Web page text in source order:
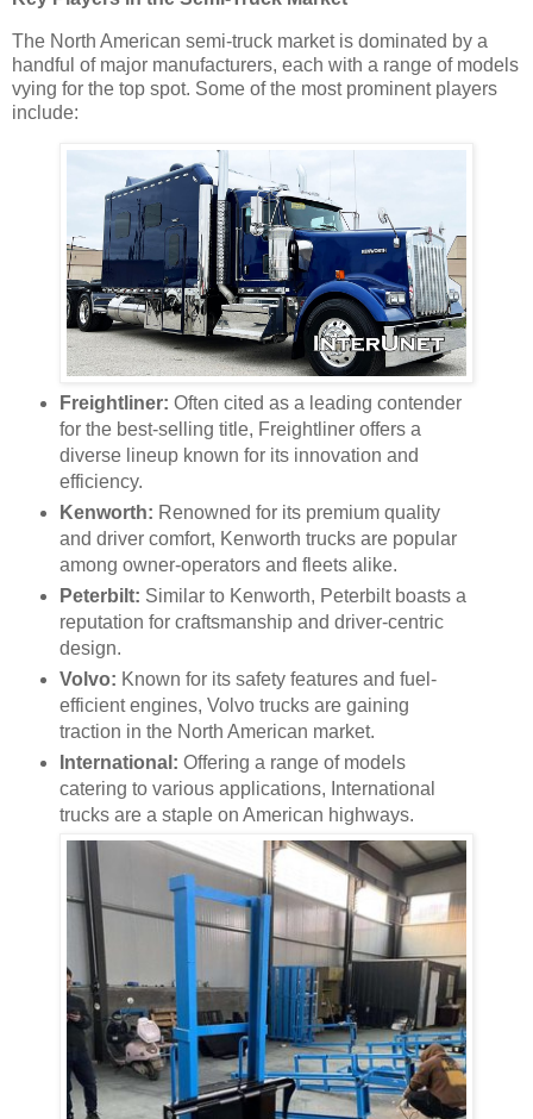
The North American semi-truck market is dominated by a
handful of major manufacturers, each with a range of models
vying for the top spot. Some of the most prominent players
include:
Freightliner: Often cited as a leading contender
for the best-selling title, Freightliner offers a
diverse lineup known for its innovation and
efficiency.
Kenworth: Renowned for its premium quality
and driver comfort, Kenworth trucks are popular
among owner-operators and fleets alike.
Peterbilt: Similar to Kenworth, Peterbilt boasts a
reputation for craftsmanship and driver-centric
design.
Volvo: Known for its safety features and fuel-
efficient engines, Volvo trucks are gaining
traction in the North American market.
International: Offering a range of models
catering to various applications, International
trucks are a staple on American highways.